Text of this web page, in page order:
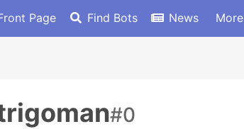
Page Find Bots News More
#0